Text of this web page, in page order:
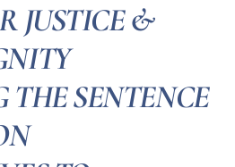
JUSTICE &
SENTENCE